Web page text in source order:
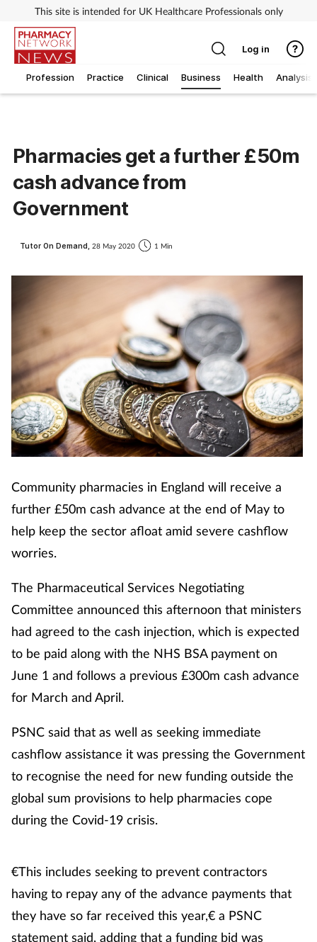
This site is intended for UK Healthcare Professionals only
Profession Practice Clinical Business Health Analysis
Log in
Pharmacies get a further £50m
cash advance from
Government
Tutor On Demand, 28 May 2020 1 Min
Community pharmacies in England will receive a
further £50m cash advance at the end of May to
help keep the sector afloat amid severe cashflow
worries.
The Pharmaceutical Services Negotiating
Committee announced this afternoon that ministers
had agreed to the cash injection, which is expected
to be paid along with the NHS BSA payment on
June 1 and follows a previous £300m cash advance
for March and April.
PSNC said that as well as seeking immediate
cashflow assistance it was pressing the Government
to recognise the need for new funding outside the
global sum provisions to help pharmacies cope
during the Covid-19 crisis.
€This includes seeking to prevent contractors
having to repay any of the advance payments that
they have so far received this year,€ a PSNC
statement said, adding that a funding bid was